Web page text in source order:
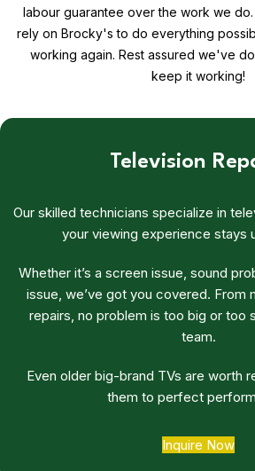
labour guarantee over the work we
rely on Brocky's to do everything
working again. Rest assured we've
keep it working!
Television
Our skilled technicians specialize in
your viewing experience stays
Whether it’s a screen issue, sound
issue, we’ve got you covered. From
repairs, no problem is too big or too
team.
Even older big-brand TVs are worth
them to perfect
Inquire Now